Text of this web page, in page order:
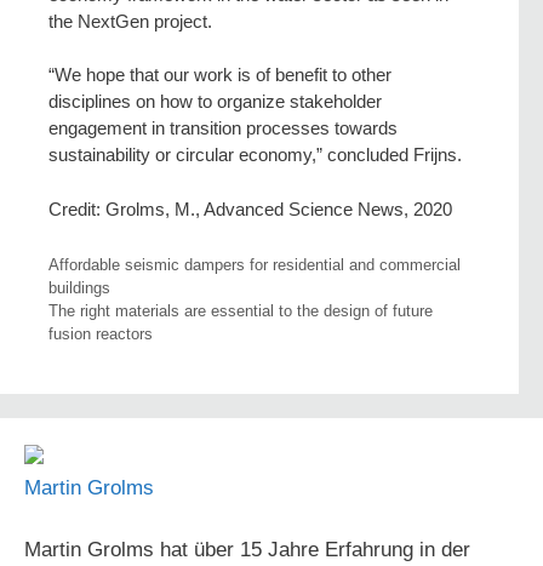
the NextGen project.
“We hope that our work is of benefit to other
disciplines on how to organize stakeholder
engagement in transition processes towards
sustainability or circular economy,” concluded Frijns.
Credit: Grolms, M., Advanced Science News, 2020
Affordable seismic dampers for residential and commercial
buildings
The right materials are essential to the design of future
fusion reactors
Martin Grolms
Martin Grolms hat über 15 Jahre Erfahrung in der